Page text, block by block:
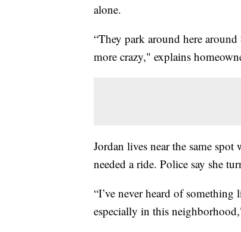
alone.
“They park around here
more crazy," explains
Jordan lives near the same
needed a ride. Police say she
“I’ve never heard of something
especially in this